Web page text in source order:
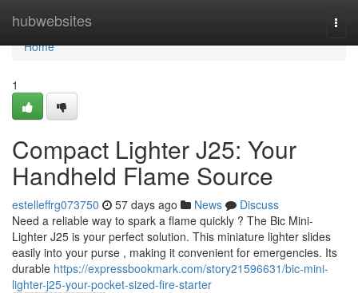
hubwebsites
Home
Home
1
Compact Lighter J25: Your
Handheld Flame Source
estelleffrg073750 57 days ago News
Discuss
Need a reliable way to spark a flame quickly ? The Bic Mini-
Lighter J25 is your perfect solution. This miniature lighter slides
easily into your purse , making it convenient for emergencies. Its
durable https://expressbookmark.com/story21596631/bic-mini-
lighter-j25-your-pocket-sized-fire-starter